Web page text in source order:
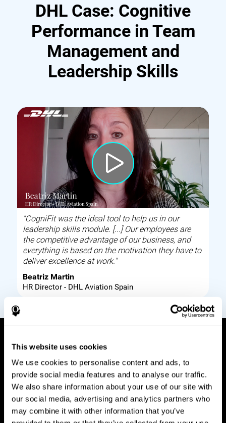
This website uses cookies
We use cookies to personalise content and ads, to
provide social media features and to analyse our traffic.
We also share information about your use of our site with
our social media, advertising and analytics partners who
may combine it with other information that you’ve
DHL Case: Cognitive
Performance in Team
Management and
Leadership Skills
"CogniFit was the ideal tool to help us in our
leadership skills module. [...] Our employees are
the competitive advantage of our business, and
everything is based on the motivation they have to
deliver excellence at work."
Beatriz Martin
HR Director - DHL Aviation Spain
How it works
Build corporate wellbeing through a tool to help
improve your employees cognitive health on and
off work. Digital tools to assess and train your
employees cognitive skills and brain plasticity.